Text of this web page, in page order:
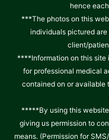
hence
***The photos on this
individuals pictured
client/
****Information on this site
for professional medical
contained on or available
*****By using this
giving us permission to
means. (Permission for